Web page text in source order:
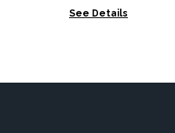
See Details